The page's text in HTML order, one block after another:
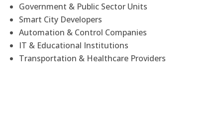
Government & Public Sector Units
Smart City Developers
Automation & Control Companies
IT & Educational Institutions
Transportation & Healthcare Providers